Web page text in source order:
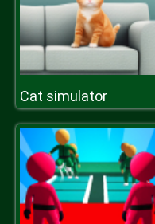
Cat simulator